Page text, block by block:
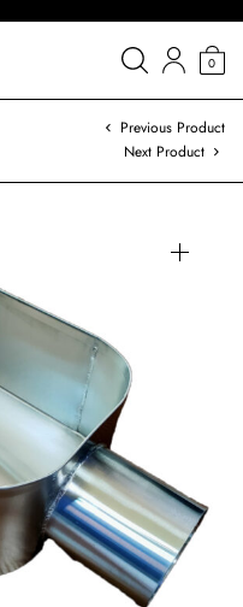
0
Previous Product
Next Product